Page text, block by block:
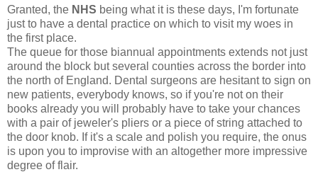
Granted, the NHS being what it is these days, I'm fortunate
just to have a dental practice on which to visit my woes in
the first place.
The queue for those biannual appointments extends not just
around the block but several counties across the border into
the north of England. Dental surgeons are hesitant to sign on
new patients, everybody knows, so if you're not on their
books already you will probably have to take your chances
with a pair of jeweler's pliers or a piece of string attached to
the door knob. If it's a scale and polish you require, the onus
is upon you to improvise with an altogether more impressive
degree of flair.